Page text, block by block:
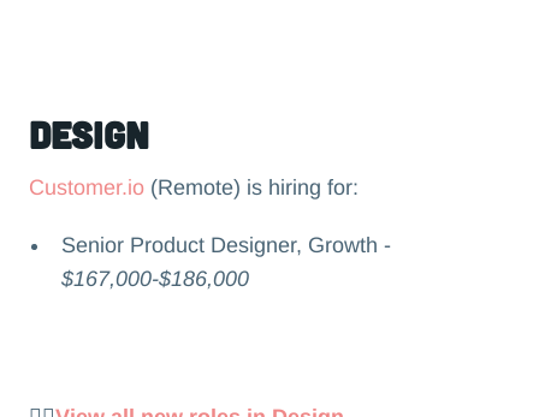
Design
Customer.io(Remote) is hiring for:
Senior Product Designer, Growth -
$167,000-$186,000